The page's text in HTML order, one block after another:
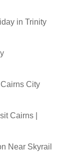
in Trinity
City
Cairns |
Near Skyrail